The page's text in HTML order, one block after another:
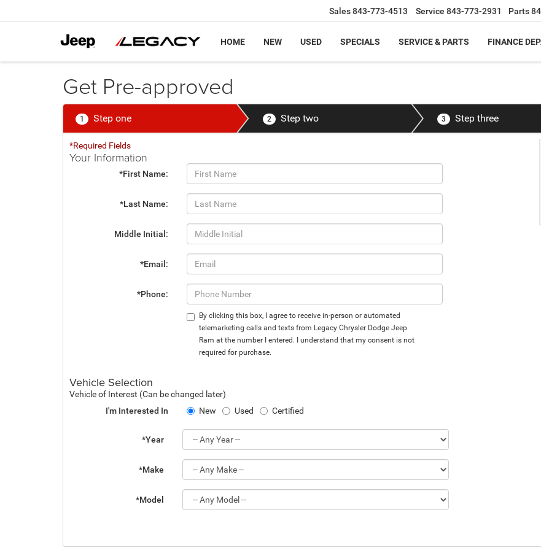
Sales843-773-4513 Service 843-773-2931 Parts
HOME NEW USED SPECIALS SERVICE & PARTS FINANCE
Get Pre-approved
1 Step one 2 Step two 3 Step three
*Required Fields
Your Information
*First Name:
*Last Name:
Middle Initial:
*Email:
*Phone:
By clicking this box, I agree to receive in-person or automated
telemarketing calls and texts from Legacy Chrysler Dodge Jeep
Ram at the number I entered. I understand that my consent is not
required for purchase.
Vehicle Selection
Vehicle of Interest (Can be changed later)
I'm Interested In
New Used Certified
*Year
*Make
*Model